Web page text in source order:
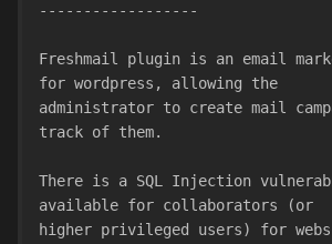
------------------
Freshmail plugin is an email
for wordpress, allowing the
administrator to create mail
track of them.
There is a SQL Injection
available for collaborators (or
higher privileged users) for